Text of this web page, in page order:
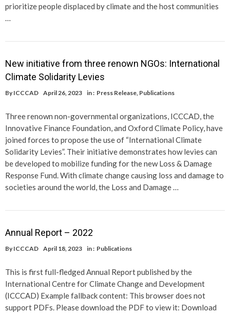
prioritize people displaced by climate and the host communities
…
New initiative from three renown NGOs: International
Climate Solidarity Levies
By ICCCAD April 26, 2023 in : Press Release, Publications
Three renown non-governmental organizations, ICCCAD, the
Innovative Finance Foundation, and Oxford Climate Policy, have
joined forces to propose the use of “International Climate
Solidarity Levies”. Their initiative demonstrates how levies can
be developed to mobilize funding for the new Loss & Damage
Response Fund. With climate change causing loss and damage to
societies around the world, the Loss and Damage …
Annual Report – 2022
By ICCCAD April 18, 2023 in : Publications
This is first full-fledged Annual Report published by the
International Centre for Climate Change and Development
(ICCCAD) Example fallback content: This browser does not
support PDFs. Please download the PDF to view it: Download